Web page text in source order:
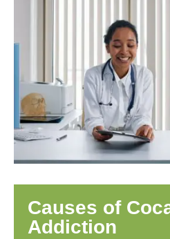
Causes of
Addiction